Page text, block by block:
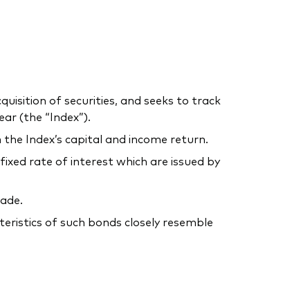
of securities, and seeks to track
(the “Index”).
Index’s capital and income return.
rate of interest which are issued by
of such bonds closely resemble